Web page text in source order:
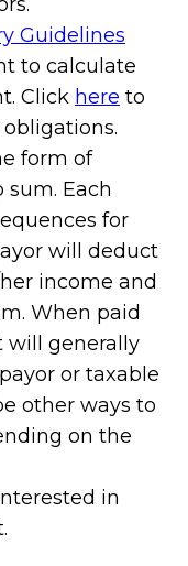
Guidelines
to calculate
Click here to
form of
Each
for
will deduct
income and
When paid
will generally
or taxable
other ways to
on the
in